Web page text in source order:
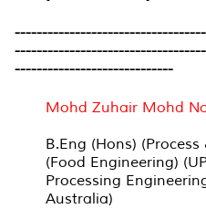
-----------------------------
Mohd Zuhair Mohd
B.Eng (Hons)
(Food Engineering)
Processing
Australia)